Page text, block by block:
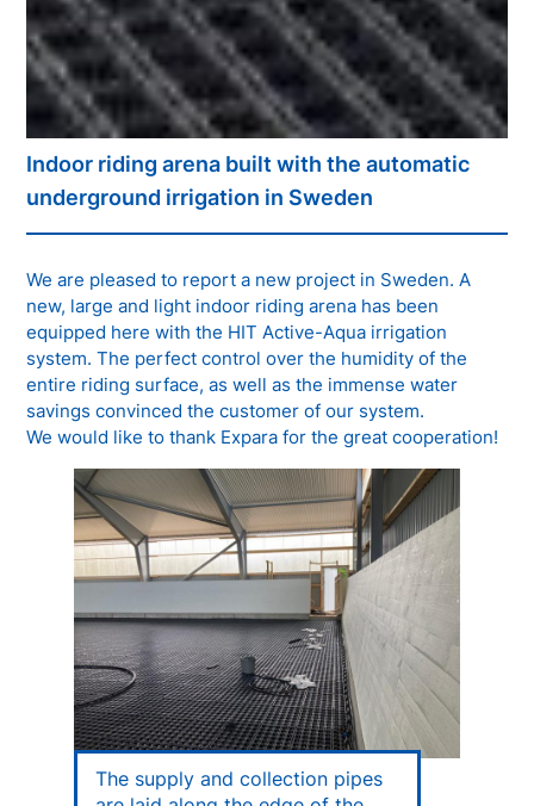
Indoor riding arena built with the automatic
underground irrigation in Sweden
We are pleased to report a new project in Sweden. A
new, large and light indoor riding arena has been
equipped here with the HIT Active-Aqua irrigation
system. The perfect control over the humidity of the
entire riding surface, as well as the immense water
savings convinced the customer of our system.
We would like to thank Expara for the great cooperation!
The supply and collection pipes